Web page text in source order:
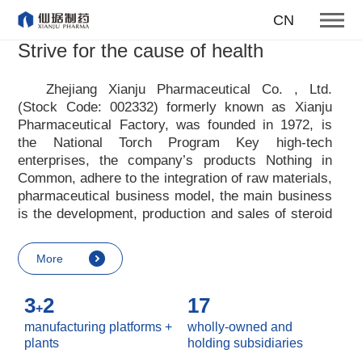
CN
To become one of the top 10
suppliers of steroid medicines
More
Strive for the cause of health
Zhejiang Xianju Pharmaceutical Co. , Ltd.
(Stock Code: 002332) formerly known as Xianju
Pharmaceutical Factory, was founded in 1972, is
the National Torch Program Key high-tech
enterprises, the company’s products Nothing in
Common, adhere to the integration of raw materials,
pharmaceutical business model, the main business
is the development, production and sales of steroid
pharmaceutical advocates real culture, win-win
culture and innovative culture, and adheres to the
customers, enterprises, employees, society, etc. ,
it advocates the value idea that individual value is
reflected in the process of realizing enterprise value
More
3+2
manufacturing platforms +
plants
17
wholly-owned and
holding subsidiaries